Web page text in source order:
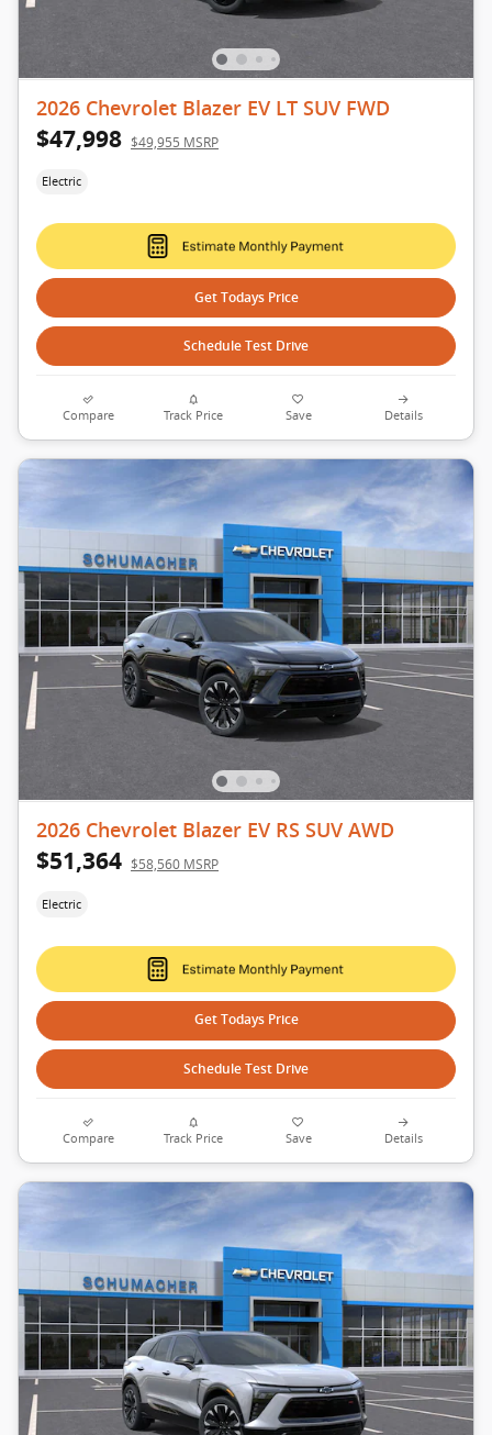
2026 Chevrolet Blazer EV LT SUV FWD
$47,998 $49,955 MSRP
Electric
Get Todays Price
Schedule Test Drive
Compare Track Price Save Details
2026 Chevrolet Blazer EV RS SUV AWD
$51,364 $58,560 MSRP
Electric
Get Todays Price
Schedule Test Drive
Compare Track Price Save Details